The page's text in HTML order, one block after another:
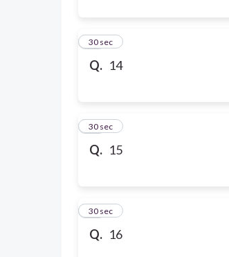
Q. 14
14
30 sec
Q. 15
15
30 sec
Q. 16
16
30 sec